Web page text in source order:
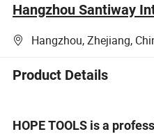
Hangzhou Santiway
Hangzhou, Zhejiang,
Product Details
HOPE TOOLS is a